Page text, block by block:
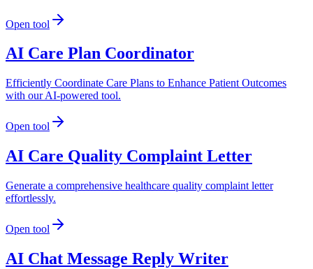
Open tool
AI Care Plan Coordinator
Efficiently Coordinate Care Plans to Enhance Patient Outcomes
with our AI-powered tool.
Open tool
AI Care Quality Complaint Letter
Generate a comprehensive healthcare quality complaint letter
effortlessly.
Open tool
AI Chat Message Reply Writer